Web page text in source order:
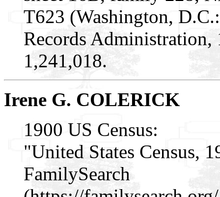
T623 (Washington,
Records
1,241,018.
Irene G. COLERICK
1900 US Census:
"United States Census,
FamilySearch